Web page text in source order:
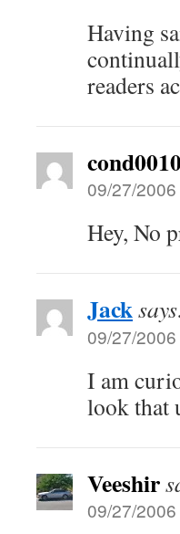
Having
readers
09/27/
Hey, No
Jack
09/27/
I am
look that
Veeshir
09/27/